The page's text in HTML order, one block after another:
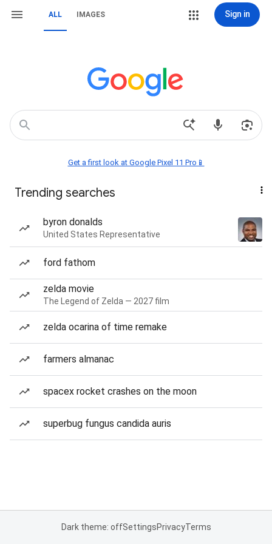
ALL IMAGES Sign in
Get a first look at Google Pixel 11 Pro📱
Trending searches
byron donalds
United States Representative
ford fathom
zelda movie
The Legend of Zelda — 2027 film
zelda ocarina of time remake
farmers almanac
spacex rocket crashes on the moon
superbug fungus candida auris
Dark theme: offSettingsPrivacyTerms